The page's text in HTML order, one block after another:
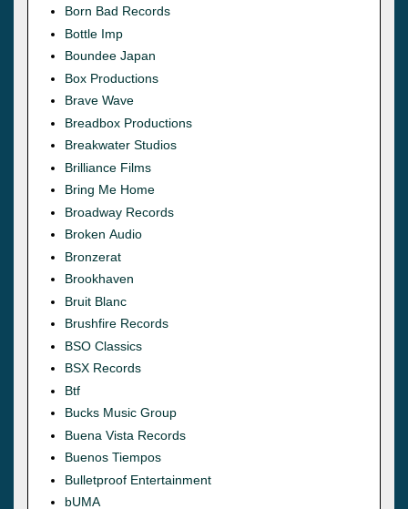
Born Bad Records
Bottle Imp
Boundee Japan
Box Productions
Brave Wave
Breadbox Productions
Breakwater Studios
Brilliance Films
Bring Me Home
Broadway Records
Broken Audio
Bronzerat
Brookhaven
Bruit Blanc
Brushfire Records
BSO Classics
BSX Records
Btf
Bucks Music Group
Buena Vista Records
Buenos Tiempos
Bulletproof Entertainment
bUMA